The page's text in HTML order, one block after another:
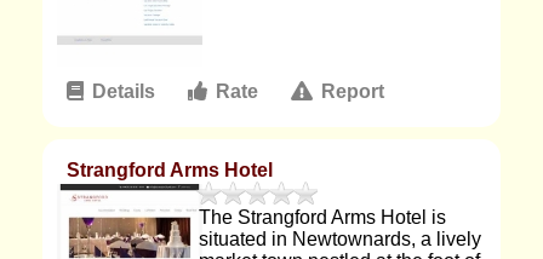
Details Rate Report
Strangford Arms Hotel
The Strangford Arms Hotel is
situated in Newtownards, a lively